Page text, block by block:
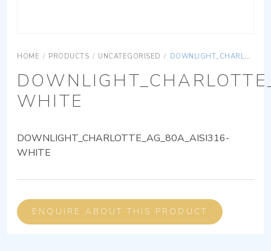
HOME / PRODUCTS / UNCATEGORISED / DOWNLIGHT_CHARLOTTE_AG_80A_AISI316-WHITE
WHITE
DOWNLIGHT_CHARLOTTE_AG_80A_AISI316-
WHITE
ENQUIRE ABOUT THIS PRODUCT